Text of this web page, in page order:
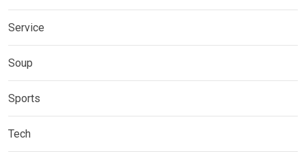
Service
Soup
Sports
Tech